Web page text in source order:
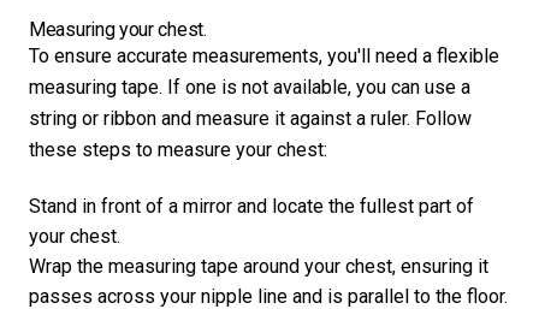
Measuring your chest.
To ensure accurate measurements, you'll need a flexible
measuring tape. If one is not available, you can use a
string or ribbon and measure it against a ruler. Follow
these steps to measure your chest:
Stand in front of a mirror and locate the fullest part of
your chest.
Wrap the measuring tape around your chest, ensuring it
passes across your nipple line and is parallel to the floor.